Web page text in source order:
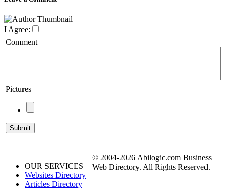
I Agree:
Comment
Pictures
OUR SERVICES
Websites Directory
Articles Directory
© 2004-2026 Abilogic.com Business
Web Directory. All Rights Reserved.